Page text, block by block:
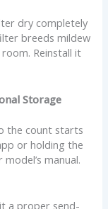
dry completely
breeds mildew
Reinstall it
Storage
the count starts
or holding the
manual.
a proper send-